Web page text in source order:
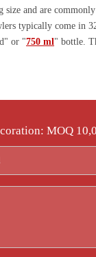
and are
typically come in
or "750 ml" bottle.
magnum), 4.5 liters
MOQ